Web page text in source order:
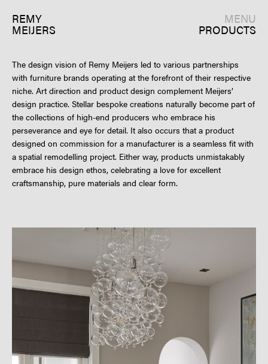
REMY
MEIJERS
MENU
PRODUCTS
The design vision of Remy Meijers led to various partnerships
with furniture brands operating at the forefront of their respective
niche. Art direction and product design complement Meijers’
design practice. Stellar bespoke creations naturally become part of
the collections of high-end producers who embrace his
perseverance and eye for detail. It also occurs that a product
designed on commission for a manufacturer is a seamless fit with
a spatial remodelling project. Either way, products unmistakably
embrace his design ethos, celebrating a love for excellent
craftsmanship, pure materials and clear form.